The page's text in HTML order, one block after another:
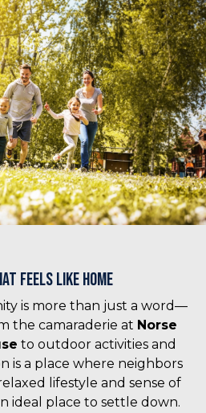
Feels Like Home
is more than just a word—
the camaraderie at Norse
to outdoor activities and
is a place where neighbors
lifestyle and sense of
ideal place to settle down.